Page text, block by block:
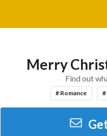
Merry
Find out
# Romance